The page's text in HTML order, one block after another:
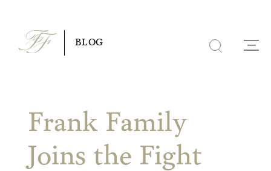
content
BLOG
Frank Family
Joins the Fight